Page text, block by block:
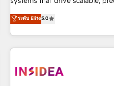
integrations, hosting, &
accredited HubSpot Solutions
strategic RevOps planning and
execution - building the
need to thrive. Industries we specialize in: - Manufacturing -
Franchises - Professional Services -
ระดับ Elite5.0